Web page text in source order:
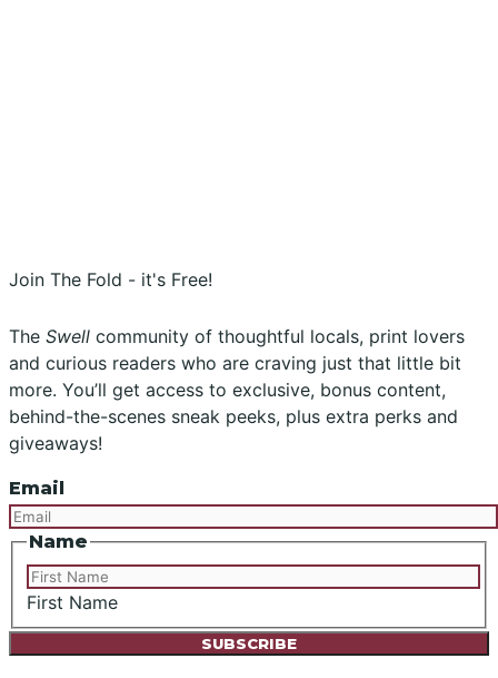
Join The Fold - it's Free!
The Swell community of thoughtful locals, print lovers
and curious readers who are craving just that little bit
more. You’ll get access to exclusive, bonus content,
behind-the-scenes sneak peeks, plus extra perks and
giveaways!
Email
Name
First Name